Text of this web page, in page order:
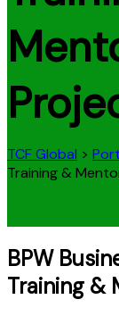
TCF Global >
Training &
BPW
Training &